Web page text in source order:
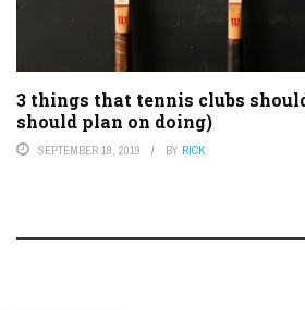
3 things that tennis clubs
should plan on doing)
SEPTEMBER 19, 2019 BY RICK